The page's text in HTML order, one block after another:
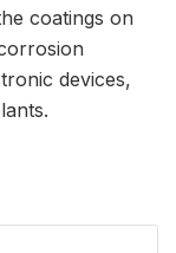
coatings on
devices,